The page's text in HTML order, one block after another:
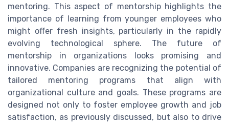
mentoring. This aspect of mentorship highlights the
importance of learning from younger employees who
might offer fresh insights, particularly in the rapidly
evolving technological sphere. The future of
mentorship in organizations looks promising and
innovative. Companies are recognizing the potential of
tailored mentoring programs that align with
organizational culture and goals. These programs are
designed not only to foster employee growth and job
satisfaction, as previously discussed, but also to drive